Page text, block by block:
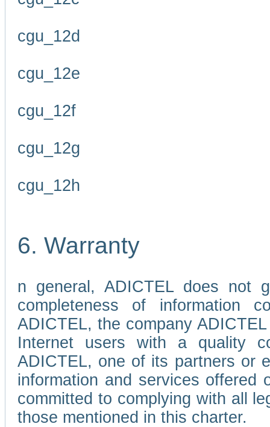
cgu_12d
cgu_12e
cgu_12f
cgu_12g
cgu_12h
6. Warranty
n general, ADICTEL does not
completeness of information
ADICTEL, the company
Internet users with a quality
ADICTEL, one of its partners or
information and services
committed to complying with all
those mentioned in this charter.